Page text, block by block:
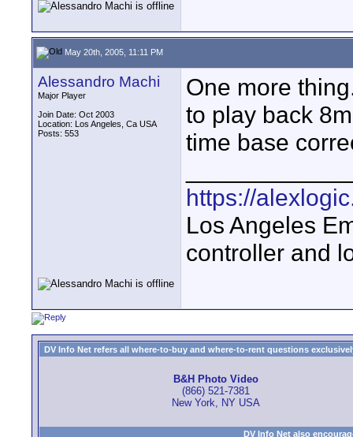
May 20th, 2005, 11:11 PM
Alessandro Machi
Major Player
Join Date: Oct 2003
Location: Los Angeles, Ca USA
Posts: 553
One more
to play back
time base
https://
Los Angeles
controller and
DV Info Net refers all where-to-buy and where-to-rent questions
B&H Photo Video
(866) 521-7381
New York, NY USA
DV Info Net also